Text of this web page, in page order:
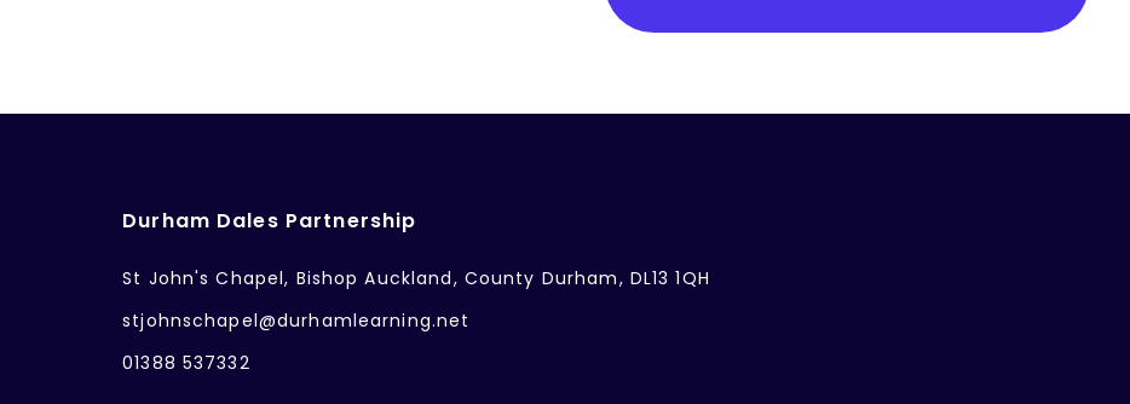
Durham Dales Partnership
St John's Chapel, Bishop Auckland, County Durham, DL13 1QH
stjohnschapel@durhamlearning.net
01388 537332